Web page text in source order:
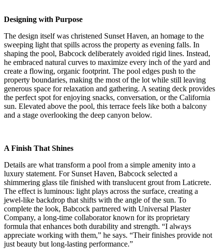
Designing with Purpose
The design itself was christened Sunset Haven, an homage to the
sweeping light that spills across the property as evening falls. In
shaping the pool, Babcock deliberately avoided rigid lines. Instead,
he embraced natural curves to maximize every inch of the yard and
create a flowing, organic footprint. The pool edges push to the
property boundaries, making the most of the lot while still leaving
generous space for relaxation and gathering. A seating deck provides
the perfect spot for enjoying snacks, conversation, or the California
sun. Elevated above the pool, this terrace feels like both a balcony
and a stage overlooking the deep canyon below.
A Finish That Shines
Details are what transform a pool from a simple amenity into a
luxury statement. For Sunset Haven, Babcock selected a
shimmering glass tile finished with translucent grout from Laticrete.
The effect is luminous: light plays across the surface, creating a
jewel-like backdrop that shifts with the angle of the sun. To
complete the look, Babcock partnered with Universal Plaster
Company, a long-time collaborator known for its proprietary
formula that enhances both durability and strength. “I always
appreciate working with them,” he says. “Their finishes provide not
just beauty but long-lasting performance.”